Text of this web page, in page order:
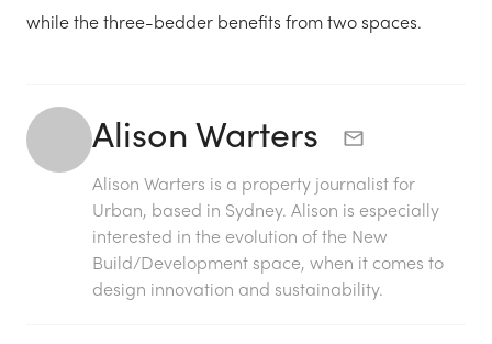
while the three-bedder benefits from two spaces.
Alison Warters
Alison Warters is a property journalist for
Urban, based in Sydney. Alison is especially
interested in the evolution of the New
Build/Development space, when it comes to
design innovation and sustainability.